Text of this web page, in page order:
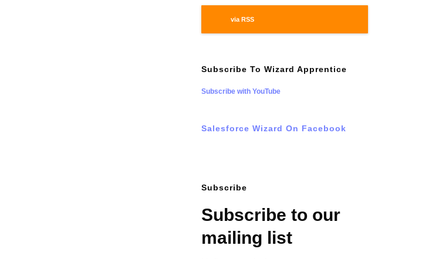
via RSS
Subscribe To Wizard Apprentice
Subscribe with YouTube
Salesforce Wizard On Facebook
Subscribe
Subscribe to our
mailing list